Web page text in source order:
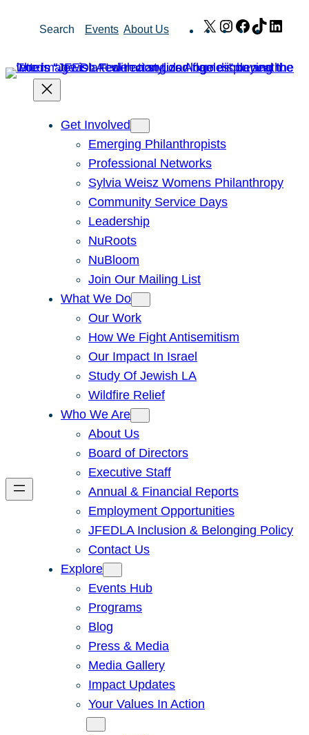
Search Events About Us X Instagram
Facebook
TikTok
Get Involved
Emerging Philanthropists
Professional Networks
Sylvia Weisz Womens Philanthropy
Community Service Days
Leadership
NuRoots
NuBloom
Join Our Mailing List
What We Do
Our Work
How We Fight Antisemitism
Our Impact In Israel
Study Of Jewish LA
Wildfire Relief
Who We Are
About Us
Board of Directors
Executive Staff
Annual & Financial Reports
Employment Opportunities
JFEDLA Inclusion & Belonging Policy
Contact Us
Explore
Events Hub
Programs
Blog
Press & Media
Media Gallery
Impact Updates
Your Values In Action